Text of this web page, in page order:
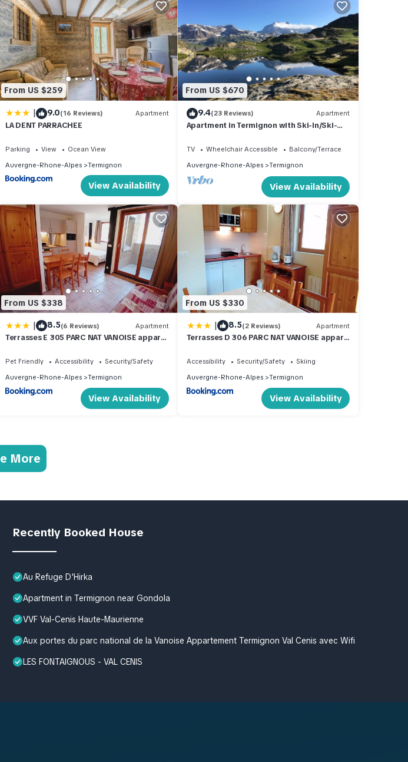
From US $259
| 9.0(16 Reviews) Apartment
LA DENT PARRACHEE
Parking View
Ocean View
Auvergne-Rhone-Alpes
Termignon
View Availability
From US $670
9.4(23 Reviews) Apartment
Apartment in Termignon with Ski-In/Ski-
TV Wheelchair Accessible
Balcony/Terrace
Auvergne-Rhone-Alpes
Termignon
View Availability
From US $338
| 8.5(6 Reviews) Apartment
Terrasses E 305 PARC NAT VANOISE appart
Pet Friendly Accessibility
Security/Safety
Auvergne-Rhone-Alpes
Termignon
View Availability
From US $330
| 8.5(2 Reviews) Apartment
Terrasses D 306 PARC NAT VANOISE appart
Accessibility Security/Safety
Skiing
Auvergne-Rhone-Alpes
Termignon
View Availability
More
Recently Booked House
Au Refuge D'Hirka
Apartment in Termignon near Gondola
VVF Val-Cenis Haute-Maurienne
Aux portes du parc national de la Vanoise Appartement Termignon Val Cenis avec Wifi
LES FONTAIGNOUS - VAL CENIS